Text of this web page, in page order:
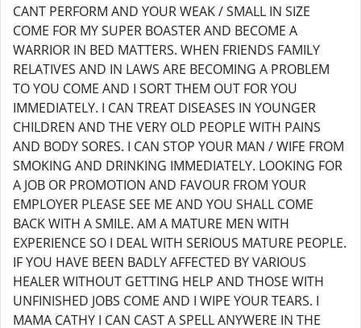
CANT PERFORM AND YOUR WEAK / SMALL IN SIZE
COME FOR MY SUPER BOASTER AND BECOME A
WARRIOR IN BED MATTERS. WHEN FRIENDS FAMILY
RELATIVES AND IN LAWS ARE BECOMING A PROBLEM
TO YOU COME AND I SORT THEM OUT FOR YOU
IMMEDIATELY. I CAN TREAT DISEASES IN YOUNGER
CHILDREN AND THE VERY OLD PEOPLE WITH PAINS
AND BODY SORES. I CAN STOP YOUR MAN / WIFE FROM
SMOKING AND DRINKING IMMEDIATELY. LOOKING FOR
A JOB OR PROMOTION AND FAVOUR FROM YOUR
EMPLOYER PLEASE SEE ME AND YOU SHALL COME
BACK WITH A SMILE. AM A MATURE MEN WITH
EXPERIENCE SO I DEAL WITH SERIOUS MATURE PEOPLE.
IF YOU HAVE BEEN BADLY AFFECTED BY VARIOUS
HEALER WITHOUT GETTING HELP AND THOSE WITH
UNFINISHED JOBS COME AND I WIPE YOUR TEARS. I
MAMA CATHY I CAN CAST A SPELL ANYWERE IN THE